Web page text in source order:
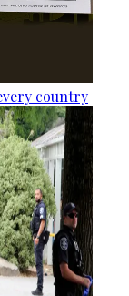
country